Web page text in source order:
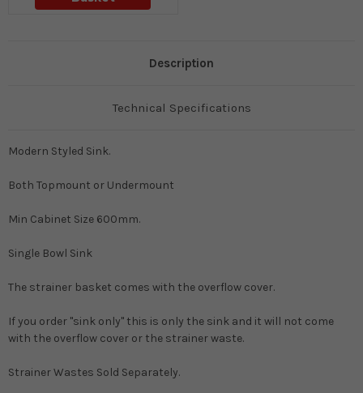
Description
Technical Specifications
Modern Styled Sink.
Both Topmount or Undermount
Min Cabinet Size 600mm.
Single Bowl Sink
The strainer basket comes with the overflow cover.
If you order "sink only" this is only the sink and it will not come
with the overflow cover or the strainer waste.
Strainer Wastes Sold Separately.